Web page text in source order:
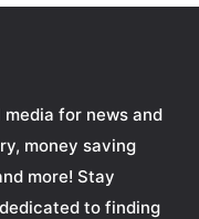
for news and
money saving
more! Stay
to finding